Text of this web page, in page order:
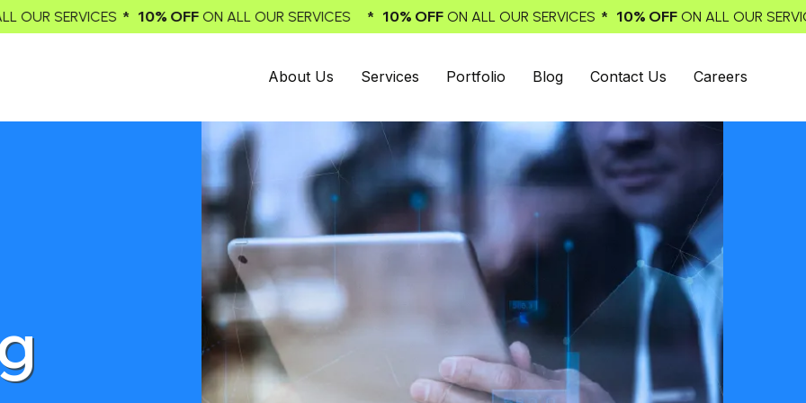
OFFON ALL OUR SERVICES * 10% OFFON ALL OUR SERVICES* 10% OFFON ALL OUR SERVICES* 10% OFFON
About Us Services Portfolio Blog Contact Us Careers